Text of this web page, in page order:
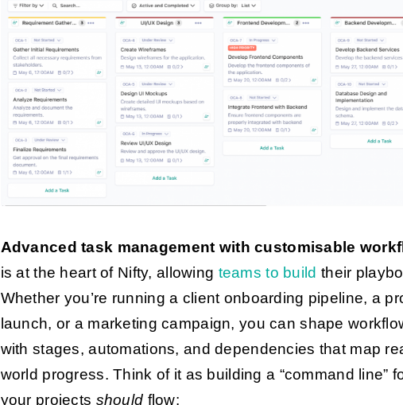
Advanced task management with customisable
is at the heart of Nifty, allowing teams to build their
Whether you’re running a client onboarding pipeline, a
launch, or a marketing campaign, you can shape
with stages, automations, and dependencies that map
world progress. Think of it as building a “command line”
your projects should flow: